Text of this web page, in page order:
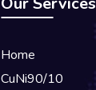
Home
CuNi90/10